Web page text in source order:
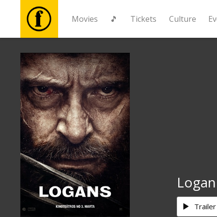
Movies 🎵 Tickets Culture
Movies
🎵
Tickets
Culture
Events
News
Logan
Trailer